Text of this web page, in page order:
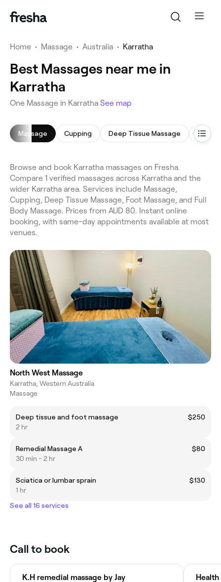
Home • Massage • Australia • Karratha
Best Massages near me in
Karratha
One Massage in Karratha See map
Massage Cupping Deep Tissue Massage Foot
Browse and book Karratha massages on Fresha.
Compare 1 verified massages across Karratha and the
wider Karratha area. Services include Massage,
Cupping, Deep Tissue Massage, Foot Massage, and Full
Body Massage. Prices from AUD 80. Instant online
booking, with same-day appointments available at most
venues.
North West Massage
Karratha, Western Australia
Massage
Deep tissue and foot massage
$250
2 hr
Remedial Massage A
$80
30 min - 2 hr
Sciatica or lumbar sprain
$130
1 hr
See all 16 services
Call to book
K.H remedial massage by Jay